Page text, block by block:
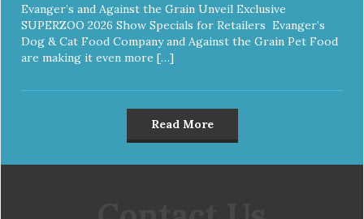
Evanger’s and Against the Grain Unveil Exclusive
SUPERZOO 2026 Show Specials for Retailers Evanger’s
Dog & Cat Food Company and Against the Grain Pet Food
are making it even more […]
Read More